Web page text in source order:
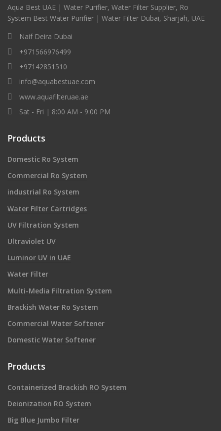
Aqua Best UAE | Water Purifier, Water Filter Supplier, Ro
System Best Water Purifier | Water Filter Dubai, Sharjah, UAE
Naif Deira Dubai
+971566976499
+97142851510
info@aquabestuae.com
www.aquafilteruae.ae
Sat - Fri | 8:00 AM - 9:00 PM
Products
Domestic Ro System
Commercial Ro System
industrial Ro System
Water Filter Cartridges
UV Filtration System
Ultraviolet UV
Luminor UV in UAE
Water Filter
Multi-Media Filtration System
Brackish Water Ro System
Commercial Water Softener
Domestic Water Softener
Products
Containerized Brackish RO System
Deionization RO System
Big Blue Jumbo Filter